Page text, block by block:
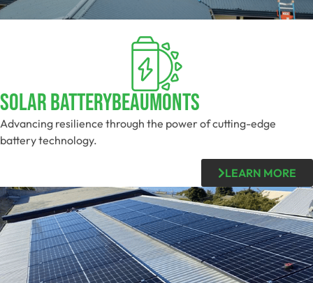
Solar BatteryBeaumonts
Advancing resilience through the power of cutting-edge
battery technology.
LEARN MORE